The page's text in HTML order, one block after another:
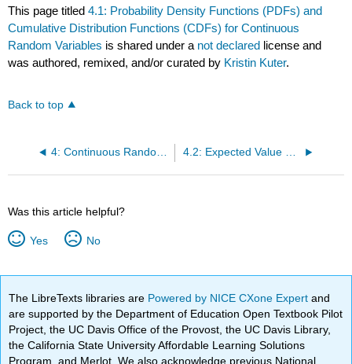
This page titled4.1: Probability Density Functions (PDFs) and
Cumulative Distribution Functions (CDFs) for Continuous
Random Variables is shared under a not declared license and
was authored, remixed, and/or curated by Kristin Kuter.
Back to top
4: Continuous Random Variables 4.2: Expected Value and Variance of Continuous Random Variables
Was this article helpful?
Yes No
The LibreTexts libraries are Powered by NICE CXone Expertand
are supported by the Department of Education Open Textbook Pilot
Project, the UC Davis Office of the Provost, the UC Davis Library,
the California State University Affordable Learning Solutions
Program, and Merlot. We also acknowledge previous National